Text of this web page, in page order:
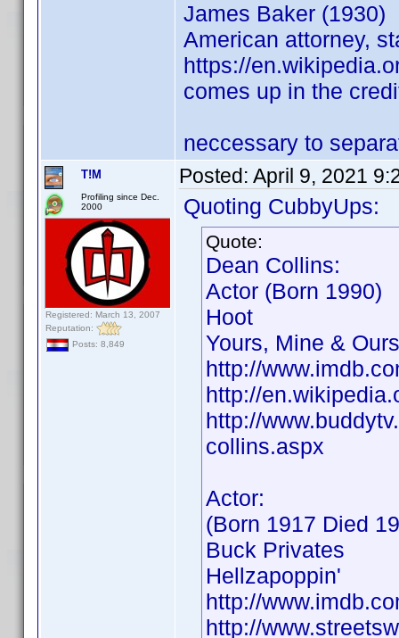
James Baker (1930)
American attorney,
https://
comes up in the
neccessary to
T!M
Profiling since Dec.
2000
Registered: March 13, 2007
Reputation:
Posts: 8,849
Posted: April 9, 2021
Quoting CubbyUps:
Quote:
Dean Collins:
Actor (Born 1990)
Hoot
Yours, Mine & Ours
http://
http://
http://
collins.aspx
Actor:
(Born 1917 Died
Buck Privates
Hellzapoppin'
http://
http://